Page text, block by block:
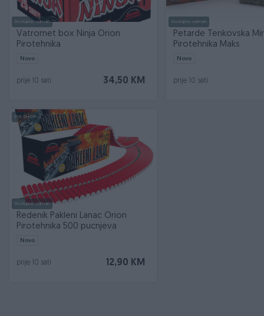
Dostupno odmah
Vatromet box Ninja Orion
Pirotehnika
Novo
34,50 KM
prije 10 sati
Dostupno odmah
Petarde Tenkovska
Pirotehnika Maks
Novo
prije 10 sati
PIK SHOP
Dostupno odmah
Redenik Pakleni Lanac Orion
Pirotehnika 500 pucnjeva
Novo
12,90 KM
prije 10 sati